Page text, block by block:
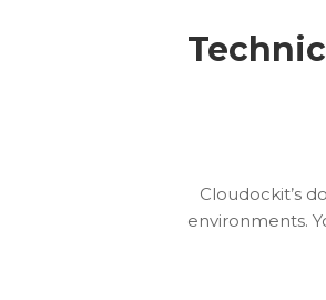
Cloudockit’s
environments.